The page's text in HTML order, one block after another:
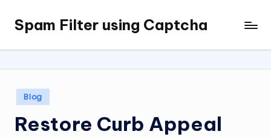
Skip
content
Spam Filter using Captcha
Posted
in
Blog
Restore Curb Appeal